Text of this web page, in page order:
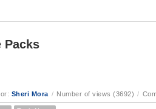
Packs
Sheri Mora / Number of views (3692) /